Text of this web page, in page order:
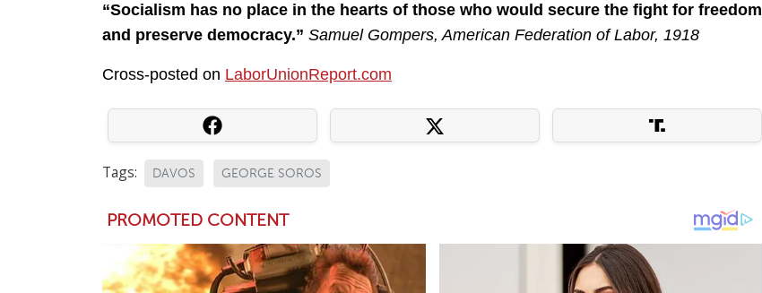
“Socialism has no place in the hearts of those who would secure the fight for freedom
and preserve democracy.” Samuel Gompers, American Federation of Labor, 1918
Cross-posted on LaborUnionReport.com
Tags: DAVOS GEORGE SOROS